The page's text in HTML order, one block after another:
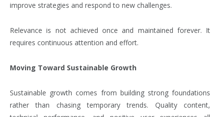
improve strategies and respond to new challenges.
Relevance is not achieved once and maintained forever. It
requires continuous attention and effort.
Moving Toward Sustainable Growth
Sustainable growth comes from building strong foundations
rather than chasing temporary trends. Quality content,